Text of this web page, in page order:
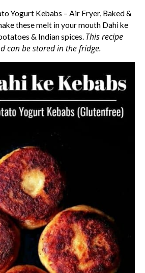
Yogurt Kebabs – Air Fryer, Baked &
these melt in your mouth Dahi ke
& Indian spices. This recipe
can be stored in the fridge.